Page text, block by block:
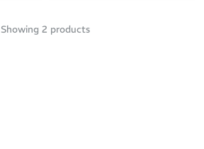
Showing 2 products